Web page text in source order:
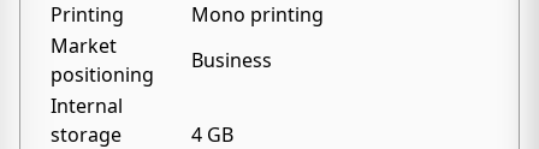
Printing
Mono printing
Market
positioning
Business
Internal
storage
4 GB